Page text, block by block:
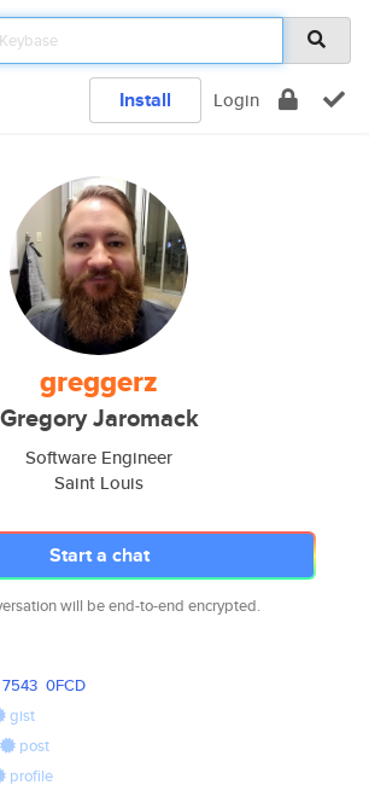
Install Login
greggerz
Gregory Jaromack
Software Engineer
Saint Louis
Start a chat
will be end-to-end encrypted.
7543 0FCD
gist
post
profile